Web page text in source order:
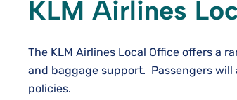
KLM Airlines
The KLM Airlines Local Office offers a
and baggage support. Passengers
policies.